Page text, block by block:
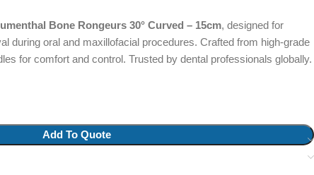
Bone Rongeurs 30° Curved – 15cm, designed for
during oral and maxillofacial procedures. Crafted from high-grade
for comfort and control. Trusted by dental professionals globally.
Add To Quote